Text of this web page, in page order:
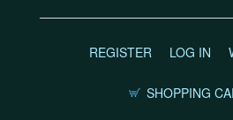
REGISTER LOG IN
SHOPPING